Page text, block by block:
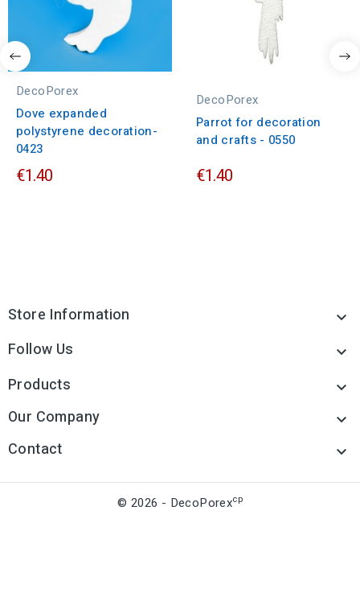
DecoPorex
Dove expanded
polystyrene decoration-
0423
€1.40
DecoPorex
Parrot for decoration
and crafts - 0550
€1.40
Store Information 
Follow Us 
Products 
Our Company 
Contact 
© 2026 - DecoPorexcp